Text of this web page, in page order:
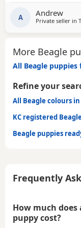
A Andrew
Private seller in
More Beagle
All Beagle puppies
Refine your
All Beagle colours in
KC registered
Beagle puppies
Frequently
How much does
puppy cost?